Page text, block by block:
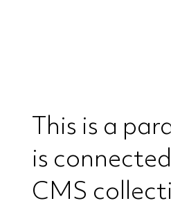
This is a
is
CMS